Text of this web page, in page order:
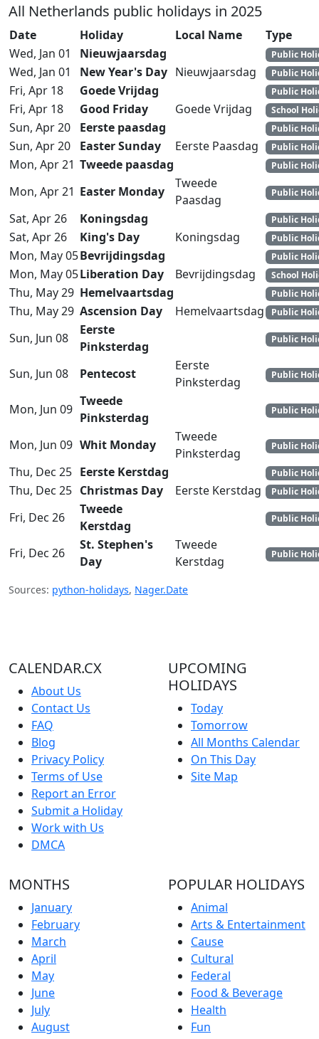
All Netherlands public holidays in 2025
Date Holiday Local Name
Type
Wed, Jan 01
Nieuwjaarsdag Public
Wed, Jan 01 New Year's Day Nieuwjaarsdag Public
Fri, Apr 18 Goede Vrijdag Public
Fri, Apr 18 Good Friday Goede Vrijdag School
Sun, Apr 20 Eerste paasdag Public
Sun, Apr 20 Easter Sunday Eerste Paasdag Public
Mon, Apr 21 Tweede paasdag Public
Mon, Apr 21 Easter Monday
Tweede
Paasdag
Public
Sat, Apr 26 Koningsdag Public
Sat, Apr 26 King's Day Koningsdag Public
Mon, May 05Bevrijdingsdag Public
Mon, May 05Liberation Day Bevrijdingsdag School
Thu, May 29 Hemelvaartsdag Public
Thu, May 29 Ascension Day Hemelvaartsdag Public
Sun, Jun 08
Eerste
Pinksterdag
Public
Sun, Jun 08 Pentecost
Eerste
Pinksterdag
Public
Mon, Jun 09
Tweede
Pinksterdag
Public
Mon, Jun 09 Whit Monday
Tweede
Pinksterdag
Public
Thu, Dec 25 Eerste Kerstdag Public
Thu, Dec 25 Christmas Day Eerste Kerstdag Public
Fri, Dec 26
Tweede
Kerstdag
Public
Fri, Dec 26
St. Stephen's
Day
Tweede
Kerstdag
Public
Sources: python-holidays, Nager.Date
CALENDAR.CX
About Us
Contact Us
FAQ
Blog
Privacy Policy
Terms of Use
Report an Error
Submit a Holiday
Work with Us
DMCA
UPCOMING
HOLIDAYS
Today
Tomorrow
All Months Calendar
On This Day
Site Map
MONTHS
January
February
March
April
May
June
July
August
POPULAR HOLIDAYS
Animal
Arts & Entertainment
Cause
Cultural
Federal
Food & Beverage
Health
Fun